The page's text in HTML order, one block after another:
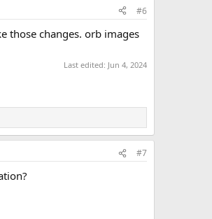
#6
those changes. orb images
Last edited: Jun 4, 2024
#7